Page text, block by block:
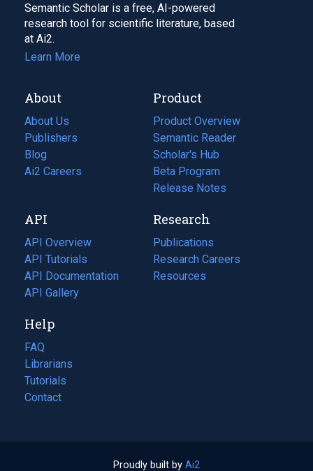
Semantic Scholar is a free, AI-powered
research tool for scientific literature, based
at Ai2.
Learn More
About
About Us
Publishers
Blog
(opens
in
tab)
Ai2 Careers
(opens
new
tab)
Product
Product Overview
Semantic Reader
Scholar's Hub
Beta Program
Release Notes
API
API Overview
API Tutorials
API Documentation
(opens
in
new
tab)
API Gallery
Research
Publications
(opens
in
a
Research Careers
(opens
in
Resources
(opens
Help
FAQ
Librarians
Tutorials
Contact
Proudly built by Ai2